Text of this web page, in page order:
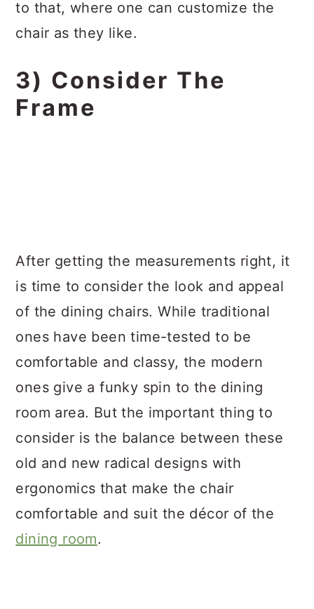
to that, where one can customize the
chair as they like.
3) Consider The
Frame
After getting the measurements right, it
is time to consider the look and appeal
of the dining chairs. While traditional
ones have been time-tested to be
comfortable and classy, the modern
ones give a funky spin to the dining
room area. But the important thing to
consider is the balance between these
old and new radical designs with
ergonomics that make the chair
comfortable and suit the décor of the
dining room.